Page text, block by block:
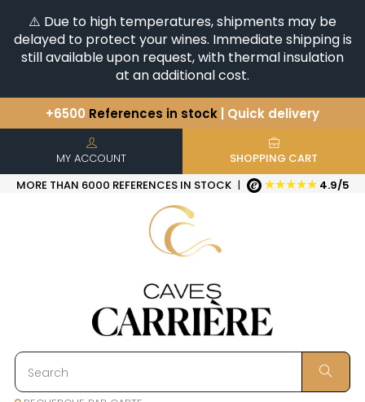
⚠️ Due to high temperatures, shipments may be
delayed to protect your wines. Immediate shipping is
still available upon request, with thermal insulation
at an additional cost.
+6500 References in stock | Quick delivery
You have a question ?
Discover our selection of
Horizontales & Verticales
MY ACCOUNT
SHOPPING CART
MORE THAN 6000 REFERENCES IN STOCK | ★★★★★ 4.9/5